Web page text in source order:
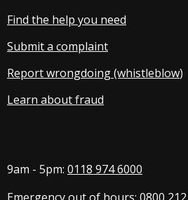
Find the help you need
Submit a complaint
Report wrongdoing (whistleblow)
Learn about fraud
9am - 5pm: 0118 974 6000